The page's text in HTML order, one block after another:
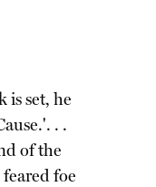
is set, he
. .
of the
foe